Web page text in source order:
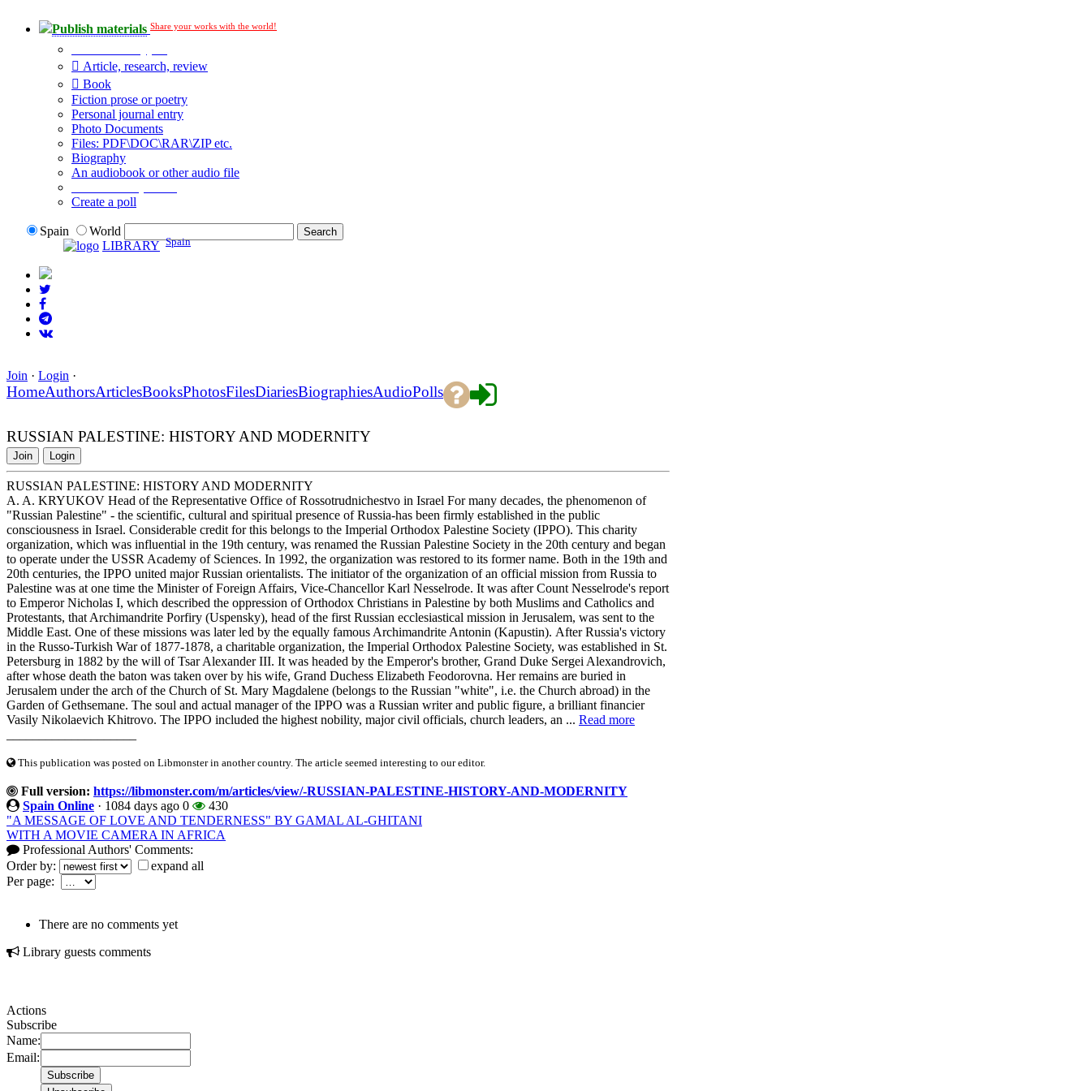
Publish materials Share your works with the world!
Article, research, review
Book
Fiction prose or poetry
Personal journal entry
Photo Documents
Files: PDF\DOC\RAR\ZIP etc.
Biography
An audiobook or other audio file
Create a poll
Spain
World
LIBRARY Spain
Join · Login ·
HomeAuthorsArticlesBooksPhotosFilesDiariesBiographiesAudioPolls
RUSSIAN PALESTINE: HISTORY AND MODERNITY
Join Login
RUSSIAN PALESTINE: HISTORY AND MODERNITY
A. A. KRYUKOV Head of the Representative Office of Rossotrudnichestvo in Israel For many decades, the phenomenon of
"Russian Palestine" - the scientific, cultural and spiritual presence of Russia-has been firmly established in the public
consciousness in Israel. Considerable credit for this belongs to the Imperial Orthodox Palestine Society (IPPO). This charity
organization, which was influential in the 19th century, was renamed the Russian Palestine Society in the 20th century and began
to operate under the USSR Academy of Sciences. In 1992, the organization was restored to its former name. Both in the 19th and
20th centuries, the IPPO united major Russian orientalists. The initiator of the organization of an official mission from Russia to
Palestine was at one time the Minister of Foreign Affairs, Vice-Chancellor Karl Nesselrode. It was after Count Nesselrode's report
to Emperor Nicholas I, which described the oppression of Orthodox Christians in Palestine by both Muslims and Catholics and
Protestants, that Archimandrite Porfiry (Uspensky), head of the first Russian ecclesiastical mission in Jerusalem, was sent to the
Middle East. One of these missions was later led by the equally famous Archimandrite Antonin (Kapustin). After Russia's victory
in the Russo-Turkish War of 1877-1878, a charitable organization, the Imperial Orthodox Palestine Society, was established in St.
Petersburg in 1882 by the will of Tsar Alexander III. It was headed by the Emperor's brother, Grand Duke Sergei Alexandrovich,
after whose death the baton was taken over by his wife, Grand Duchess Elizabeth Feodorovna. Her remains are buried in
Jerusalem under the arch of the Church of St. Mary Magdalene (belongs to the Russian "white", i.e. the Church abroad) in the
Garden of Gethsemane. The soul and actual manager of the IPPO was a Russian writer and public figure, a brilliant financier
Vasily Nikolaevich Khitrovo. The IPPO included the highest nobility, major civil officials, church leaders, an ... Read more
This publication was posted on Libmonster in another country. The article seemed interesting to our editor.
Full version: https://libmonster.com/m/articles/view/-RUSSIAN-PALESTINE-HISTORY-AND-MODERNITY
Spain Online · 1084 days ago 0
430
"A MESSAGE OF LOVE AND TENDERNESS" BY GAMAL AL-GHITANI
WITH A MOVIE CAMERA IN AFRICA
Professional Authors' Comments:
Order by:
expand all
Per page:
There are no comments yet
Library guests comments
Actions
Subscribe
Name:
Email: